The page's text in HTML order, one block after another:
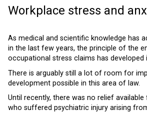
Workplace stress and
As medical and scientific knowledge has
in the last few years, the principle of the
occupational stress claims has developed
There is arguably still a lot of room for
development possible in this area of law.
Until recently, there was no relief
who suffered psychiatric injury arising